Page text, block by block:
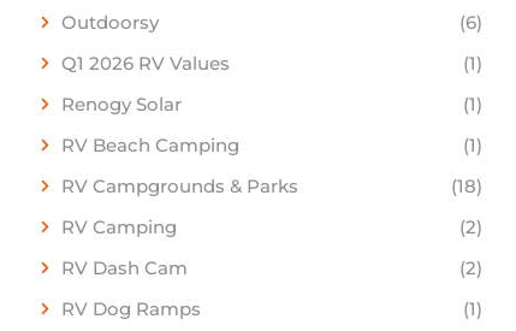
Outdoorsy
(6)
Q1 2026 RV Values
(1)
Renogy Solar
(1)
RV Beach Camping
(1)
RV Campgrounds & Parks
(18)
RV Camping
(2)
RV Dash Cam
(2)
RV Dog Ramps
(1)